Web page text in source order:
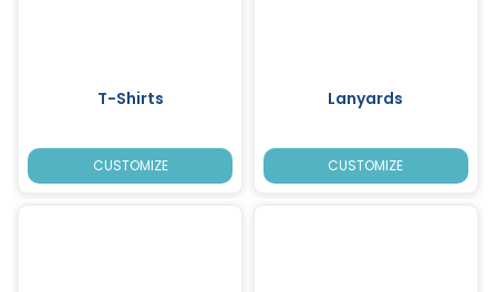
T-Shirts
CUSTOMIZE
Lanyards
CUSTOMIZE